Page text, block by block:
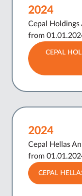
2024
Cepal
from
CEPAL
2024
Cepal Hellas
from
CEPAL